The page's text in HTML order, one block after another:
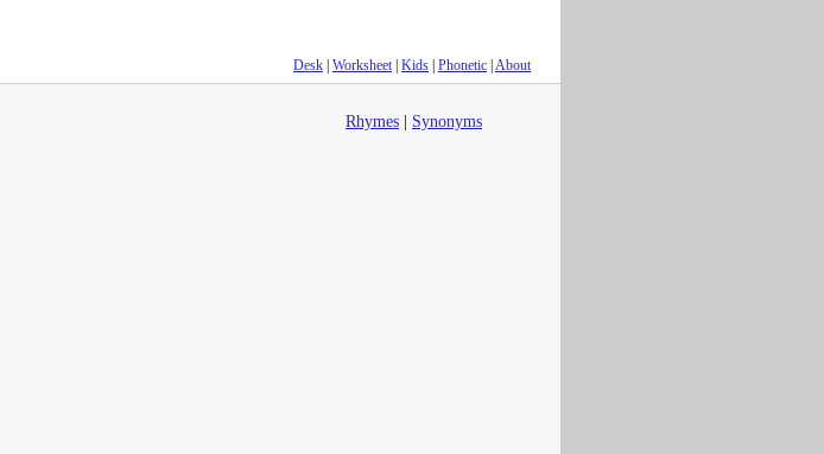
Desk Worksheet| Kids Phonetic About
Rhymes Synonyms